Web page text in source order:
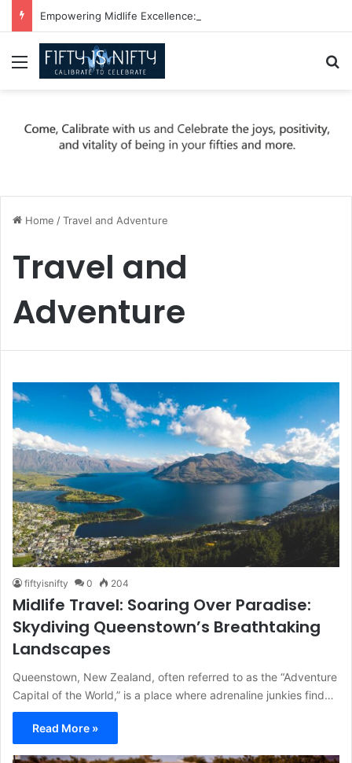
Empowering Midlife Excellence: Be Nifty, Be You!
Menu
Home /Travel and Adventure
Travel and
Adventure
fiftyisnifty 0 204
Midlife Travel: Soaring Over Paradise:
Skydiving Queenstown’s Breathtaking
Landscapes
Queenstown, New Zealand, often referred to as the “Adventure
Capital of the World,” is a place where adrenaline junkies find…
Read More »